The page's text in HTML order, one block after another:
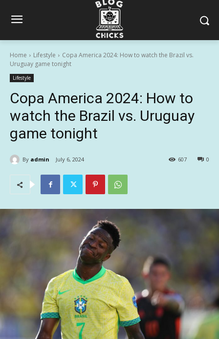
Home Lifestyle
Copa America 2024: How to watch the Brazil vs.
Uruguay game tonight
Lifestyle
Copa America 2024: How to
watch the Brazil vs. Uruguay
game tonight
By admin July 6, 2024 0
607